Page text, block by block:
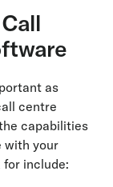
as
centre
capabilities
with your
for include: